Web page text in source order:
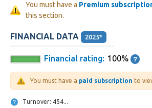
You must have a Premium
this section.
FINANCIAL DATA 2025*
Financial rating: 100%
You must have a paid subscription to
Turnover: 454...